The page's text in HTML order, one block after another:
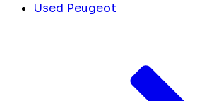
Used Peugeot